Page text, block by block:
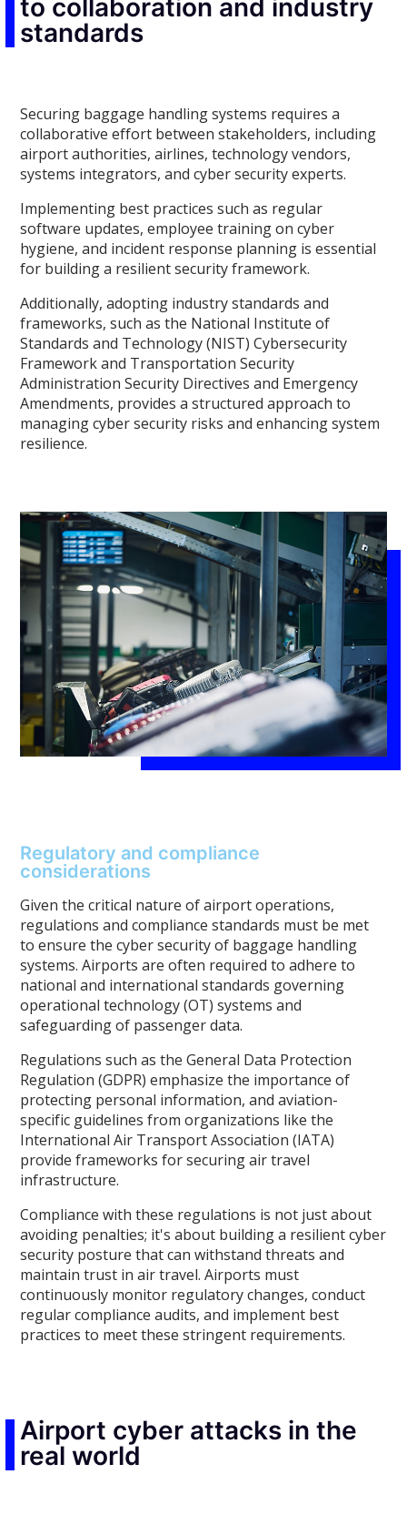
to collaboration and industry
standards
Securing baggage handling systems requires a
collaborative effort between stakeholders, including
airport authorities, airlines, technology vendors,
systems integrators, and cyber security experts.
Implementing best practices such as regular
software updates, employee training on cyber
hygiene, and incident response planning is essential
for building a resilient security framework.
Additionally, adopting industry standards and
frameworks, such as the National Institute of
Standards and Technology (NIST) Cybersecurity
Framework and Transportation Security
Administration Security Directives and Emergency
Amendments, provides a structured approach to
managing cyber security risks and enhancing system
resilience.
Regulatory and compliance
considerations
Given the critical nature of airport operations,
regulations and compliance standards must be met
to ensure the cyber security of baggage handling
systems. Airports are often required to adhere to
national and international standards governing
operational technology (OT) systems and
safeguarding of passenger data.
Regulations such as the General Data Protection
Regulation (GDPR) emphasize the importance of
protecting personal information, and aviation-
specific guidelines from organizations like the
International Air Transport Association (IATA)
provide frameworks for securing air travel
infrastructure.
Compliance with these regulations is not just about
avoiding penalties; it's about building a resilient cyber
security posture that can withstand threats and
maintain trust in air travel. Airports must
continuously monitor regulatory changes, conduct
regular compliance audits, and implement best
practices to meet these stringent requirements.
Airport cyber attacks in the
real world